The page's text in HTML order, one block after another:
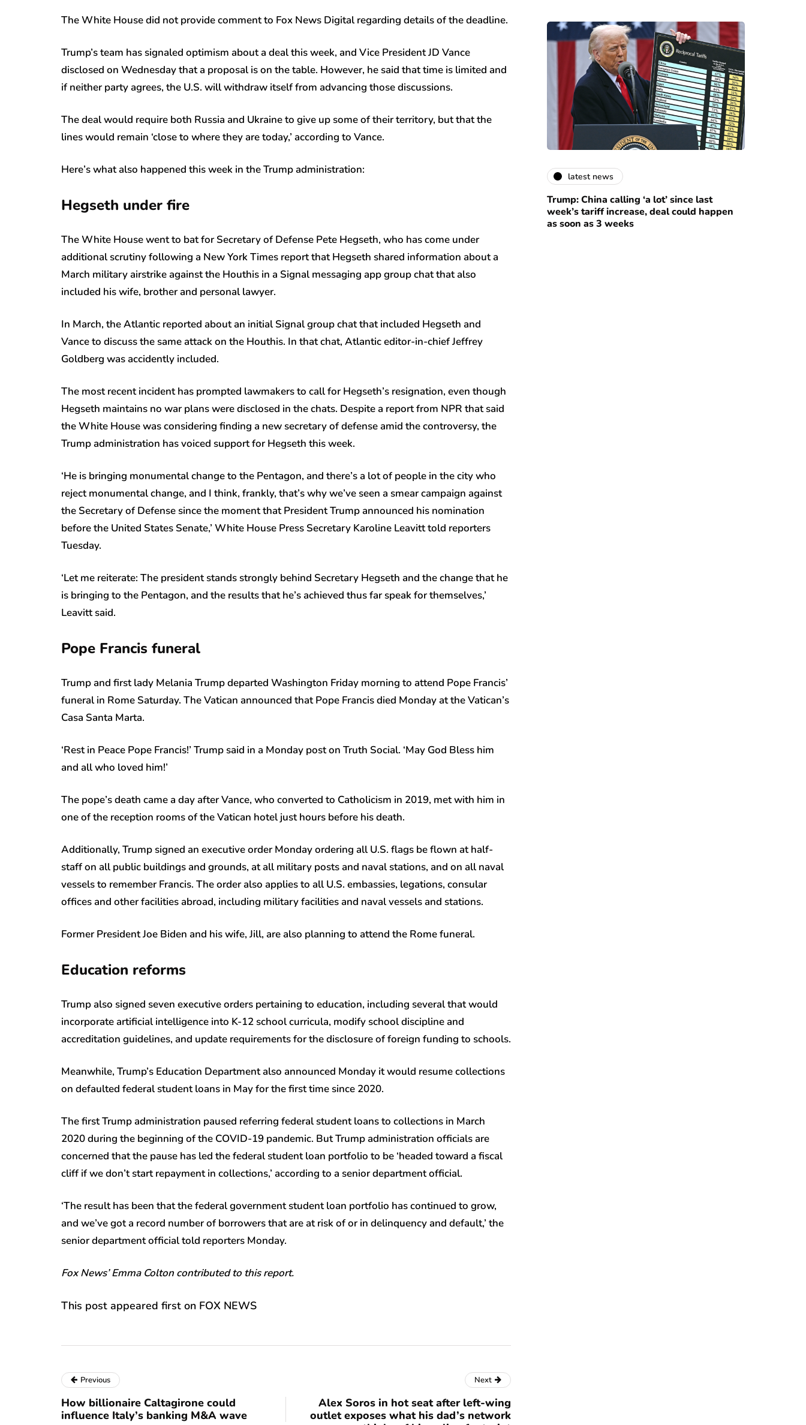
The White House did not provide comment to Fox News Digital regarding details of the deadline.
Trump’s team has signaled optimism about a deal this week, and Vice President JD Vance
disclosed on Wednesday that a proposal is on the table. However, he said that time is limited and
if neither party agrees, the U.S. will withdraw itself from advancing those discussions.
The deal would require both Russia and Ukraine to give up some of their territory, but that the
lines would remain ‘close to where they are today,’ according to Vance.
Here’s what also happened this week in the Trump administration:
Hegseth under fire
The White House went to bat for Secretary of Defense Pete Hegseth, who has come under
additional scrutiny following a New York Times report that Hegseth shared information about a
March military airstrike against the Houthis in a Signal messaging app group chat that also
included his wife, brother and personal lawyer.
In March, the Atlantic reported about an initial Signal group chat that included Hegseth and
Vance to discuss the same attack on the Houthis. In that chat, Atlantic editor-in-chief Jeffrey
Goldberg was accidently included.
The most recent incident has prompted lawmakers to call for Hegseth’s resignation, even though
Hegseth maintains no war plans were disclosed in the chats. Despite a report from NPR that said
the White House was considering finding a new secretary of defense amid the controversy, the
Trump administration has voiced support for Hegseth this week.
‘He is bringing monumental change to the Pentagon, and there’s a lot of people in the city who
reject monumental change, and I think, frankly, that’s why we’ve seen a smear campaign against
the Secretary of Defense since the moment that President Trump announced his nomination
before the United States Senate,’ White House Press Secretary Karoline Leavitt told reporters
Tuesday.
‘Let me reiterate: The president stands strongly behind Secretary Hegseth and the change that he
is bringing to the Pentagon, and the results that he’s achieved thus far speak for themselves,’
Leavitt said.
Pope Francis funeral
Trump and first lady Melania Trump departed Washington Friday morning to attend Pope Francis’
funeral in Rome Saturday. The Vatican announced that Pope Francis died Monday at the Vatican’s
Casa Santa Marta.
‘Rest in Peace Pope Francis!’ Trump said in a Monday post on Truth Social. ‘May God Bless him
and all who loved him!’
The pope’s death came a day after Vance, who converted to Catholicism in 2019, met with him in
one of the reception rooms of the Vatican hotel just hours before his death.
Additionally, Trump signed an executive order Monday ordering all U.S. flags be flown at half-
staff on all public buildings and grounds, at all military posts and naval stations, and on all naval
vessels to remember Francis. The order also applies to all U.S. embassies, legations, consular
offices and other facilities abroad, including military facilities and naval vessels and stations.
Former President Joe Biden and his wife, Jill, are also planning to attend the Rome funeral.
Education reforms
Trump also signed seven executive orders pertaining to education, including several that would
incorporate artificial intelligence into K-12 school curricula, modify school discipline and
accreditation guidelines, and update requirements for the disclosure of foreign funding to schools.
Meanwhile, Trump’s Education Department also announced Monday it would resume collections
on defaulted federal student loans in May for the first time since 2020.
The first Trump administration paused referring federal student loans to collections in March
2020 during the beginning of the COVID-19 pandemic. But Trump administration officials are
concerned that the pause has led the federal student loan portfolio to be ‘headed toward a fiscal
cliff if we don’t start repayment in collections,’ according to a senior department official.
‘The result has been that the federal government student loan portfolio has continued to grow,
and we’ve got a record number of borrowers that are at risk of or in delinquency and default,’ the
senior department official told reporters Monday.
Fox News’ Emma Colton contributed to this report.
This post appeared first on FOX NEWS
latest news
Trump: China calling ‘a lot’ since last
week’s tariff increase, deal could happen
as soon as 3 weeks
Previous
How billionaire Caltagirone could
influence Italy’s banking M&A wave
Next
Alex Soros in hot seat after left-wing
outlet exposes what his dad’s network